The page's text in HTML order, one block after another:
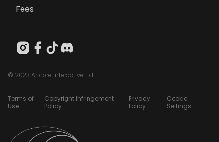
Fees
© 2023 Artcore Interactive Ltd
Terms of
Use
Copyright Infringement
Policy
Privacy
Policy
Cookie
Settings